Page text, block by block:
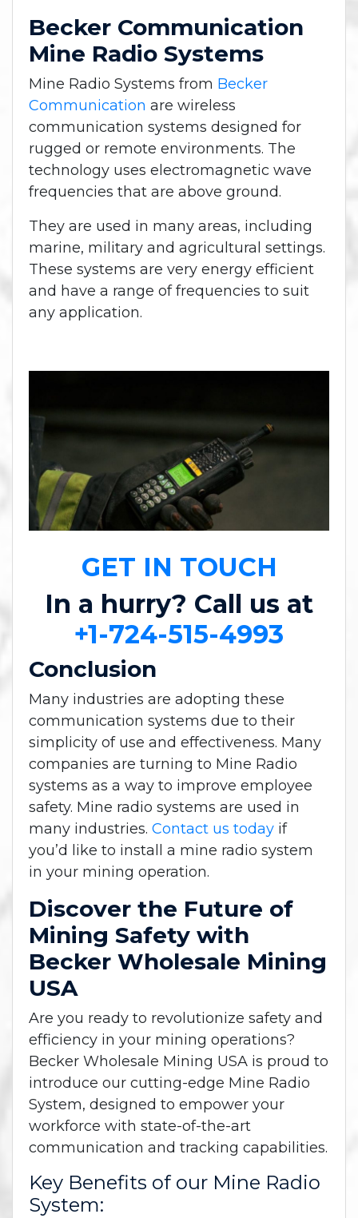
Becker Communication
Mine Radio Systems
Mine Radio Systems from Becker
Communication are wireless
communication systems designed for
rugged or remote environments. The
technology uses electromagnetic wave
frequencies that are above ground.
They are used in many areas, including
marine, military and agricultural settings.
These systems are very energy efficient
and have a range of frequencies to suit
any application.
GET IN TOUCH
In a hurry? Call us at
+1-724-515-4993
Conclusion
Many industries are adopting these
communication systems due to their
simplicity of use and effectiveness. Many
companies are turning to Mine Radio
systems as a way to improve employee
safety. Mine radio systems are used in
many industries. Contact us today if
you’d like to install a mine radio system
in your mining operation.
Discover the Future of
Mining Safety with
Becker Wholesale Mining
USA
Are you ready to revolutionize safety and
efficiency in your mining operations?
Becker Wholesale Mining USA is proud to
introduce our cutting-edge Mine Radio
System, designed to empower your
workforce with state-of-the-art
communication and tracking capabilities.
Key Benefits of our Mine Radio
System: